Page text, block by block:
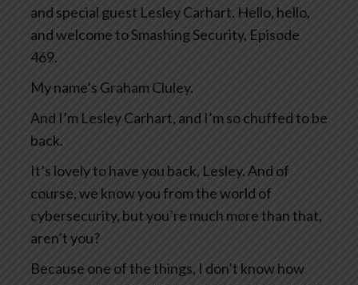
and special guest Lesley Carhart. Hello, hello,
and welcome to Smashing Security, Episode
469.
My name’s Graham Cluley.
And I’m Lesley Carhart, and I’m so chuffed to be
back.
It’s lovely to have you back, Lesley. And of
course, we know you from the world of
cybersecurity, but you’re much more than that,
aren’t you?
Because one of the things, I don’t know how